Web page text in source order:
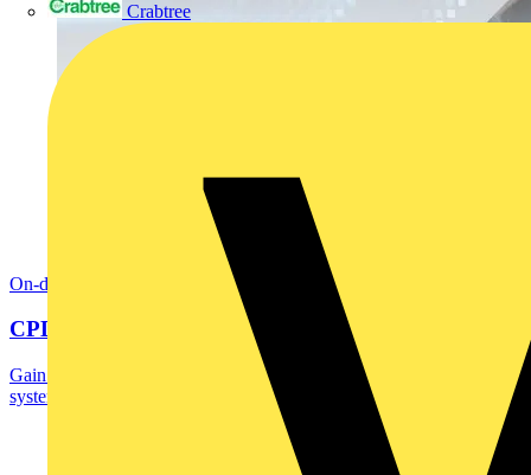
Crabtree
On-demand
CPD: Surge Protection in Electrical Distribution
Gain an understanding of how to protect critical assets and maintain
system reliability - before surges...